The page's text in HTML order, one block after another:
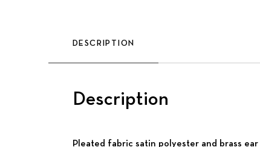
DESCRIPTION
Description
Pleated fabric satin polyester and brass